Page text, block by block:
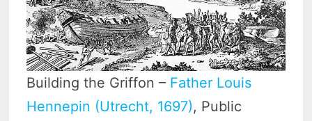
Building the Griffon – Father Louis
Hennepin (Utrecht, 1697), Public